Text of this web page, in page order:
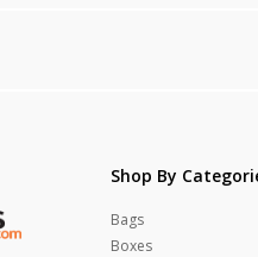
Shop By
Bags
Boxes